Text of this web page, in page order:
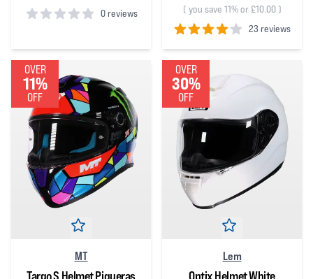
0 reviews
( you save 11% or £10.00)
23 reviews
4out of 5 stars
OVER
11%
OFF
MT
Targo S Helmet Piqueras
OVER
30%
OFF
Lem
Optix Helmet White